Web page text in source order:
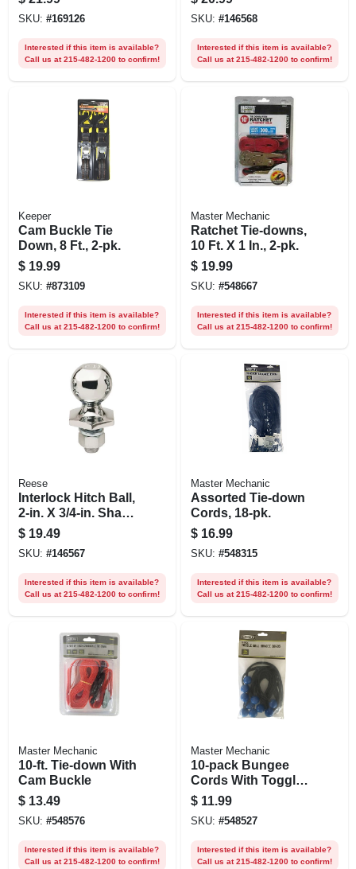
SKU: #169126
Interested if this item is available?
Call us at 215-482-1200 to confirm!
SKU: #146568
Interested if this item is available?
Call us at 215-482-1200 to confirm!
Keeper
Cam Buckle Tie
Down, 8 Ft., 2-pk.
$ 19.99
SKU: #873109
Interested if this item is available?
Call us at 215-482-1200 to confirm!
Master Mechanic
Ratchet Tie-downs,
10 Ft. X 1 In., 2-pk.
$ 19.99
SKU: #548667
Interested if this item is available?
Call us at 215-482-1200 to confirm!
Reese
Interlock Hitch Ball,
2-in. X 3/4-in. Shank
X 1-1/2-in. Shank
$ 19.49
SKU: #146567
Interested if this item is available?
Call us at 215-482-1200 to confirm!
Master Mechanic
Assorted Tie-down
Cords, 18-pk.
$ 16.99
SKU: #548315
Interested if this item is available?
Call us at 215-482-1200 to confirm!
Master Mechanic
10-ft. Tie-down With
Cam Buckle
$ 13.49
SKU: #548576
Interested if this item is available?
Call us at 215-482-1200 to confirm!
Master Mechanic
10-pack Bungee
Cords With Toggle
Balls
$ 11.99
SKU: #548527
Interested if this item is available?
Call us at 215-482-1200 to confirm!